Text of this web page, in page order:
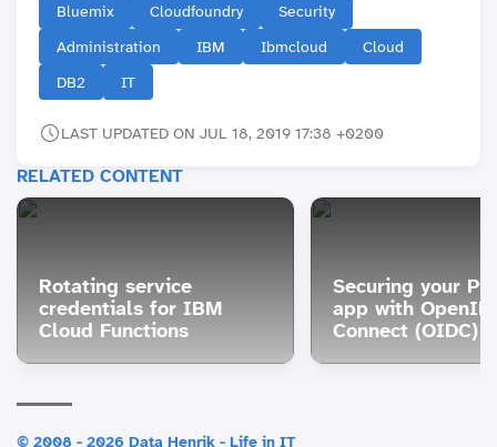
Bluemix Cloudfoundry
Security
Administration
IBM Ibmcloud
Cloud
DB2
IT
LAST UPDATED ON JUL 18, 2019 17:38 +0200
RELATED CONTENT
Rotating service
credentials for IBM
Cloud Functions
Securing your
app with OpenID
Connect (OIDC)
© 2008 - 2026 Data Henrik - Life in IT